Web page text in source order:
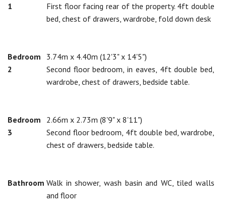
1
First floor facing rear of the property. 4ft double
bed, chest of drawers, wardrobe, fold down desk
Bedroom
2
3.74m x 4.40m (12'3" x 14'5")
Second floor bedroom, in eaves, 4ft double bed,
wardrobe, chest of drawers, bedside table.
Bedroom
3
2.66m x 2.73m (8'9" x 8'11")
Second floor bedroom, 4ft double bed, wardrobe,
chest of drawers, bedside table.
Bathroom Walk in shower, wash basin and WC, tiled walls
and floor